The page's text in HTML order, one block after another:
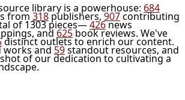
library is a powerhouse: 684
from 318publishers,907contributing
of 1303 pieces—426news
and625book reviews. We've
distinct outlets to enrich our content.
works and59standout resources, and
of our dedication to cultivating a